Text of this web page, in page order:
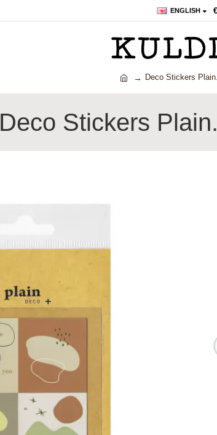
ENGLISH €
Deco Stickers
Deco Stickers